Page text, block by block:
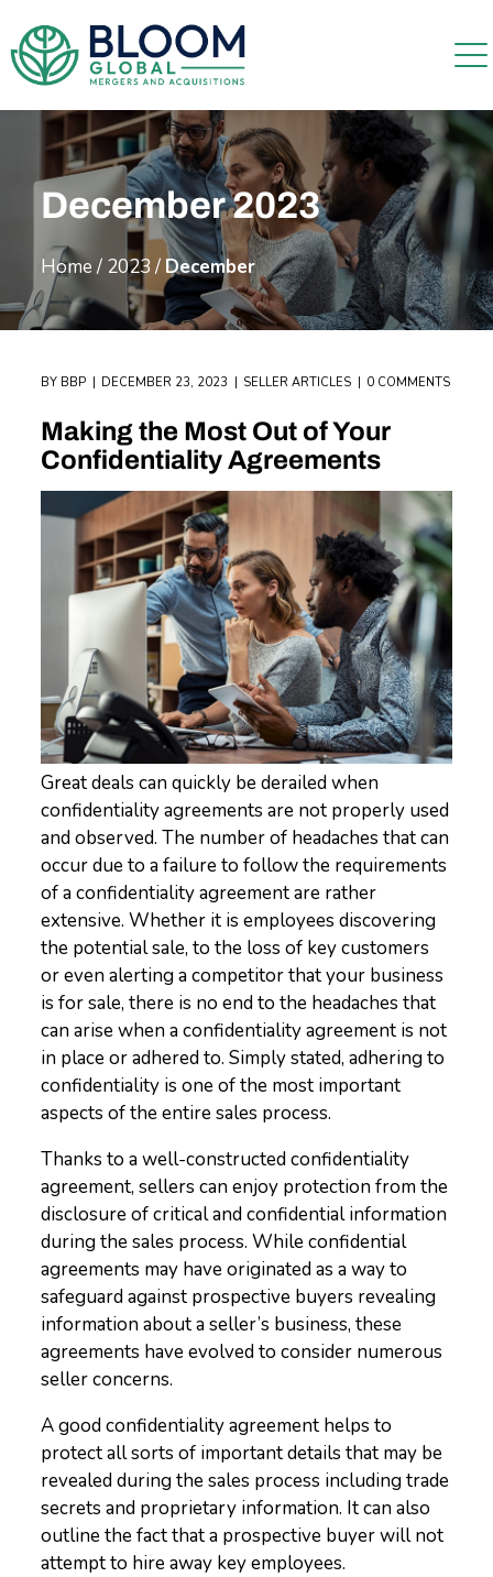
December 2023
Home / 2023 / December
BY BBP DECEMBER 23, 2023 SELLER ARTICLES 0 COMMENTS
Making the Most Out of Your
Confidentiality Agreements
Great deals can quickly be derailed when
confidentiality agreements are not properly used
and observed. The number of headaches that can
occur due to a failure to follow the requirements
of a confidentiality agreement are rather
extensive. Whether it is employees discovering
the potential sale, to the loss of key customers
or even alerting a competitor that your business
is for sale, there is no end to the headaches that
can arise when a confidentiality agreement is not
in place or adhered to. Simply stated, adhering to
confidentiality is one of the most important
aspects of the entire sales process.
Thanks to a well-constructed confidentiality
agreement, sellers can enjoy protection from the
disclosure of critical and confidential information
during the sales process. While confidential
agreements may have originated as a way to
safeguard against prospective buyers revealing
information about a seller’s business, these
agreements have evolved to consider numerous
seller concerns.
A good confidentiality agreement helps to
protect all sorts of important details that may be
revealed during the sales process including trade
secrets and proprietary information. It can also
outline the fact that a prospective buyer will not
attempt to hire away key employees.